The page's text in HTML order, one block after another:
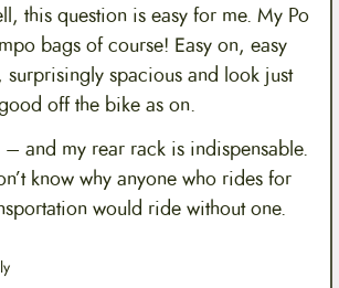
this question is easy for me. My Po
bags of course! Easy on, easy
surprisingly spacious and look just
off the bike as on.
and my rear rack is indispensable.
know why anyone who rides for
would ride without one.